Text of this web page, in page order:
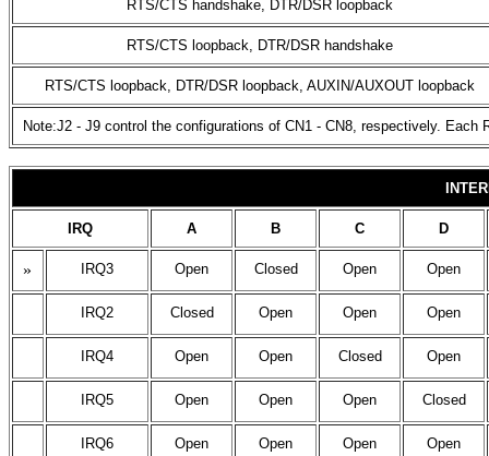
RTS/CTS handshake, DTR/DSR loopback
RTS/CTS loopback, DTR/DSR handshake
RTS/CTS loopback, DTR/DSR loopback, AUXIN/AUXOUT loopback
Note:J2 - J9 control the configurations of CN1 - CN8, respectively. Each
IRQ A B C D
» IRQ3 Open Closed Open Open
IRQ2 Closed Open Open Open
IRQ4 Open Open Closed Open
IRQ5 Open Open Open Closed
IRQ6 Open Open Open Open